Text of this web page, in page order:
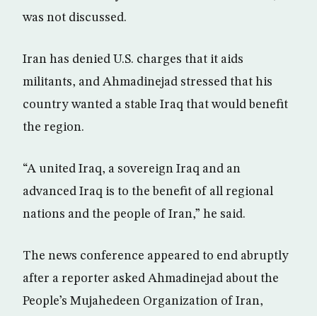
was not discussed.
Iran has denied U.S. charges that it aids
militants, and Ahmadinejad stressed that his
country wanted a stable Iraq that would benefit
the region.
“A united Iraq, a sovereign Iraq and an
advanced Iraq is to the benefit of all regional
nations and the people of Iran,” he said.
The news conference appeared to end abruptly
after a reporter asked Ahmadinejad about the
People’s Mujahedeen Organization of Iran,